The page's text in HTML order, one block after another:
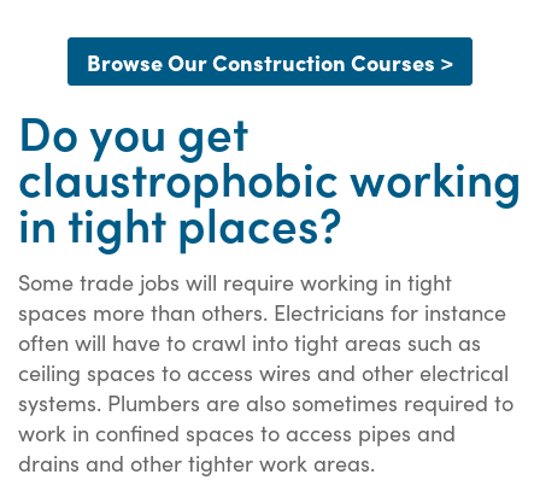
Browse Our Construction Courses >
Do you get
claustrophobic working
in tight places?
Some trade jobs will require working in tight
spaces more than others. Electricians for instance
often will have to crawl into tight areas such as
ceiling spaces to access wires and other electrical
systems. Plumbers are also sometimes required to
work in confined spaces to access pipes and
drains and other tighter work areas.